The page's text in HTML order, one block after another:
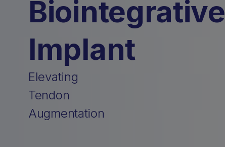
Biointegrative
Implant
Elevating
Tendon
Augmentation